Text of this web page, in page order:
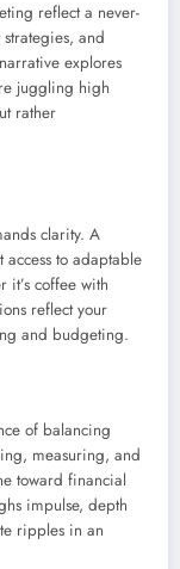
reflect a never-
and
explores
juggling high
rather
clarity. A
to adaptable
coffee with
reflect your
and budgeting.
of balancing
measuring, and
toward financial
impulse, depth
ripples in an